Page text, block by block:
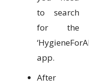
to search
for the
app.
After